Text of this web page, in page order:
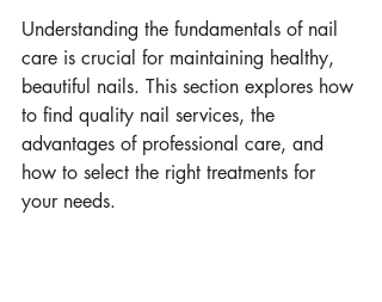
Understanding the fundamentals of nail
care is crucial for maintaining healthy,
beautiful nails. This section explores how
to find quality nail services, the
advantages of professional care, and
how to select the right treatments for
your needs.